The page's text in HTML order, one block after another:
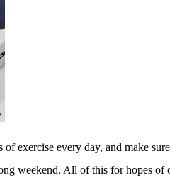
of exercise every day, and make
weekend. All of this for hopes